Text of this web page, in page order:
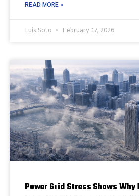
READ MORE »
Luis Soto February 17, 2026
Power Grid Stress Shows Why